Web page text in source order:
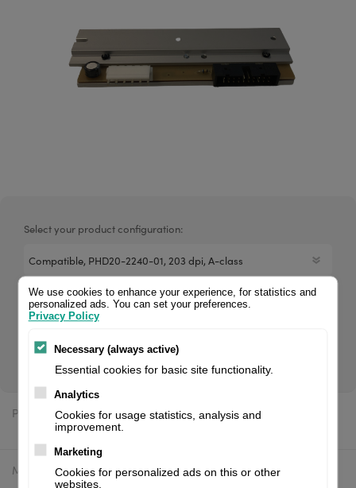
Select your product configuration:
This 4U printhead is a direct replacement for the PHD20-
2240-01. For the Datamax A-4212 MII it delivers the same
print quality and warranty period as the original brand. If
you are a reseller, please register for your wholesale login ↑
Price: $448.48 excl. VAT
Manufacturer: White label
We use cookies to enhance your experience, for statistics and
personalized ads. You can set your preferences.
Privacy Policy
Necessary (always active)
Essential cookies for basic site functionality.
Analytics
Cookies for usage statistics, analysis and
improvement.
Marketing
Cookies for personalized ads on this or other
websites.